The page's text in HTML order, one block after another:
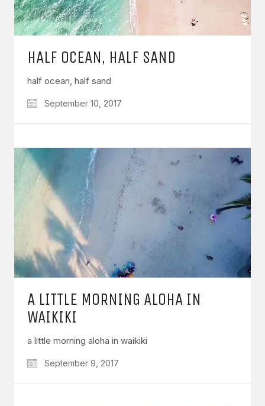
HALF OCEAN, HALF SAND
half ocean, half sand
September 10, 2017
A LITTLE MORNING ALOHA IN
WAIKIKI
a little morning aloha in waikiki
September 9, 2017